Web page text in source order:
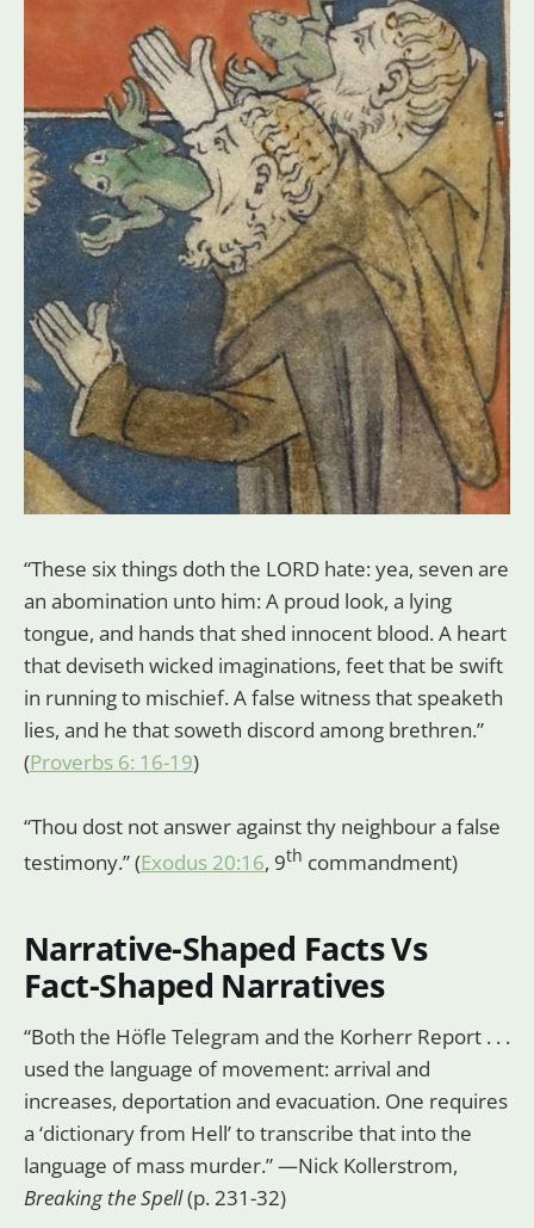
“These six things doth the LORD hate: yea, seven are
an abomination unto him: A proud look, a lying
tongue, and hands that shed innocent blood. A heart
that deviseth wicked imaginations, feet that be swift
in running to mischief. A false witness that speaketh
lies, and he that soweth discord among brethren.”
(Proverbs 6: 16-19)
“Thou dost not answer against thy neighbour a false
testimony.” (Exodus 20:16, 9th commandment)
Narrative-Shaped Facts Vs
Fact-Shaped Narratives
“Both the Höfle Telegram and the Korherr Report . . .
used the language of movement: arrival and
increases, deportation and evacuation. One requires
a ‘dictionary from Hell’ to transcribe that into the
language of mass murder.” —Nick Kollerstrom,
Breaking the Spell(p. 231-32)